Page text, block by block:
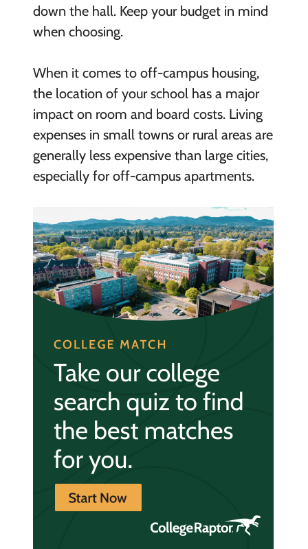
down the hall. Keep your budget in mind
when choosing.
When it comes to off-campus housing,
the location of your school has a major
impact on room and board costs. Living
expenses in small towns or rural areas are
generally less expensive than large cities,
especially for off-campus apartments.